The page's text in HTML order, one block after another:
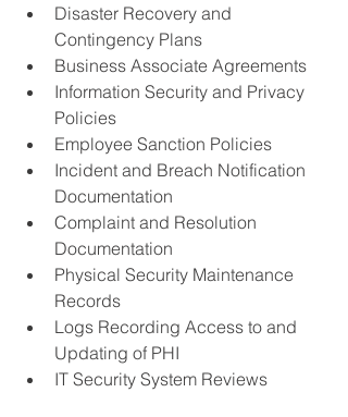
Disaster Recovery and
Contingency Plans
Business Associate Agreements
Information Security and Privacy
Policies
Employee Sanction Policies
Incident and Breach Notification
Documentation
Complaint and Resolution
Documentation
Physical Security Maintenance
Records
Logs Recording Access to and
Updating of PHI
IT Security System Reviews